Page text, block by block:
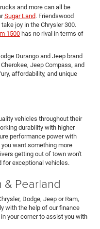
and more can all be
Sugar Land. Friendswood
joy in the Chrysler 300.
1500 has no rival in terms of
Durango and Jeep brand
Jeep Compass, and
affordability, and unique
vehicles throughout their
durability with higher
performance power with
want something more
getting out of town won't
for exceptional vehicles.
& Pearland
Dodge, Jeep or Ram,
with the help of our finance
your corner to assist you with